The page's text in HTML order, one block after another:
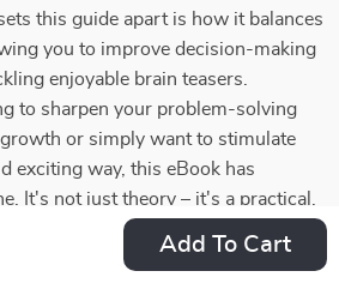
Add To Cart
this guide apart is how it balances
you to improve decision-making
enjoyable brain teasers.
to sharpen your problem-solving
or simply want to stimulate
exciting way, this eBook has
It's not just theory – it's a practical,
encourages active participation
If you're ready to take your